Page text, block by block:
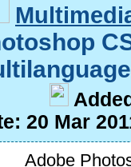
A
20 Mar